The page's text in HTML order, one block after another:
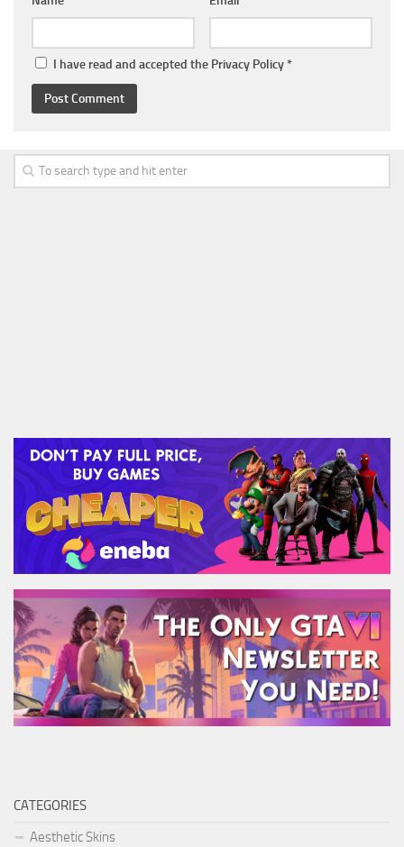
I have read and accepted the Privacy Policy *
CATEGORIES
Aesthetic Skins